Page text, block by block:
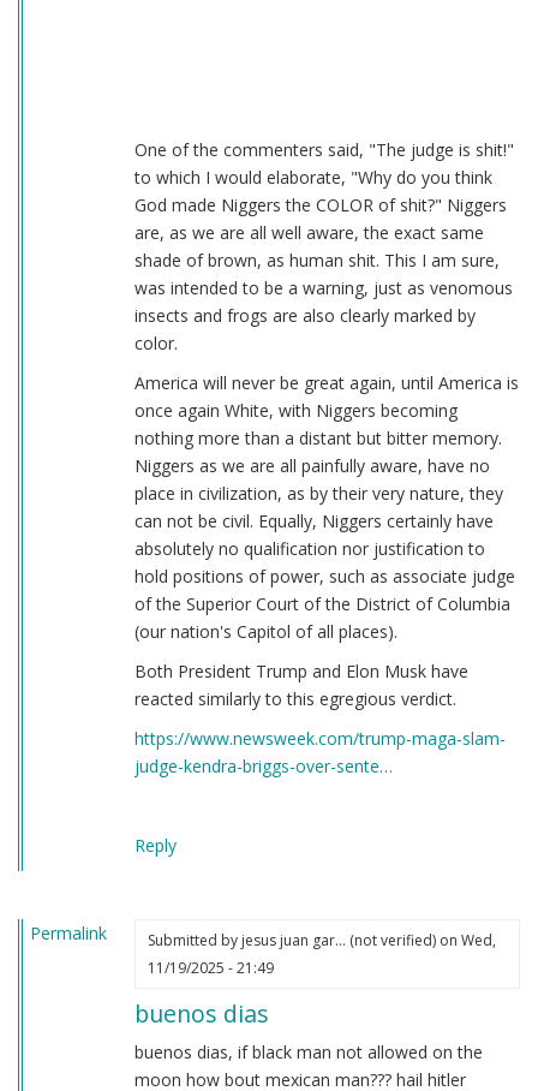
One of the commenters said, "The judge is shit!"
to which I would elaborate, "Why do you think
God made Niggers the COLOR of shit?" Niggers
are, as we are all well aware, the exact same
shade of brown, as human shit. This I am sure,
was intended to be a warning, just as venomous
insects and frogs are also clearly marked by
color.
America will never be great again, until America is
once again White, with Niggers becoming
nothing more than a distant but bitter memory.
Niggers as we are all painfully aware, have no
place in civilization, as by their very nature, they
can not be civil. Equally, Niggers certainly have
absolutely no qualification nor justification to
hold positions of power, such as associate judge
of the Superior Court of the District of Columbia
(our nation's Capitol of all places).
Both President Trump and Elon Musk have
reacted similarly to this egregious verdict.
https://www.newsweek.com/trump-maga-slam-
judge-kendra-briggs-over-sente…
Reply
Permalink Submitted by jesus juan gar… (not verified)on Wed,
11/19/2025 - 21:49
buenos dias
buenos dias, if black man not allowed on the
moon how bout mexican man??? hail hitler